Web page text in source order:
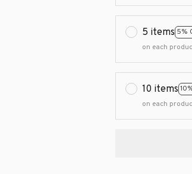
5 items 5%
on each
10 items
on each